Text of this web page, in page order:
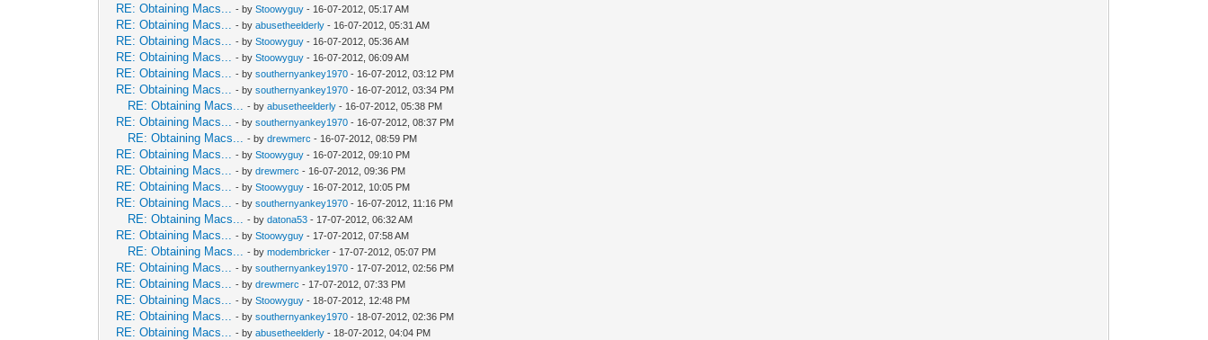
RE: Obtaining Macs... - byStoowyguy - 16-07-2012, 05:17 AM
RE: Obtaining Macs... - byabusetheelderly - 16-07-2012, 05:31 AM
RE: Obtaining Macs... - byStoowyguy - 16-07-2012, 05:36 AM
RE: Obtaining Macs... - byStoowyguy - 16-07-2012, 06:09 AM
RE: Obtaining Macs... - bysouthernyankey1970 - 16-07-2012, 03:12 PM
RE: Obtaining Macs... - bysouthernyankey1970 - 16-07-2012, 03:34 PM
RE: Obtaining Macs... - byabusetheelderly - 16-07-2012, 05:38 PM
RE: Obtaining Macs... - bysouthernyankey1970 - 16-07-2012, 08:37 PM
RE: Obtaining Macs... - bydrewmerc - 16-07-2012, 08:59 PM
RE: Obtaining Macs... - byStoowyguy - 16-07-2012, 09:10 PM
RE: Obtaining Macs... - bydrewmerc - 16-07-2012, 09:36 PM
RE: Obtaining Macs... - byStoowyguy - 16-07-2012, 10:05 PM
RE: Obtaining Macs... - bysouthernyankey1970 - 16-07-2012, 11:16 PM
RE: Obtaining Macs... - bydatona53 - 17-07-2012, 06:32 AM
RE: Obtaining Macs... - byStoowyguy - 17-07-2012, 07:58 AM
RE: Obtaining Macs... - bymodembricker - 17-07-2012, 05:07 PM
RE: Obtaining Macs... - bysouthernyankey1970 - 17-07-2012, 02:56 PM
RE: Obtaining Macs... - bydrewmerc - 17-07-2012, 07:33 PM
RE: Obtaining Macs... - byStoowyguy - 18-07-2012, 12:48 PM
RE: Obtaining Macs... - bysouthernyankey1970 - 18-07-2012, 02:36 PM
RE: Obtaining Macs... - byabusetheelderly - 18-07-2012, 04:04 PM